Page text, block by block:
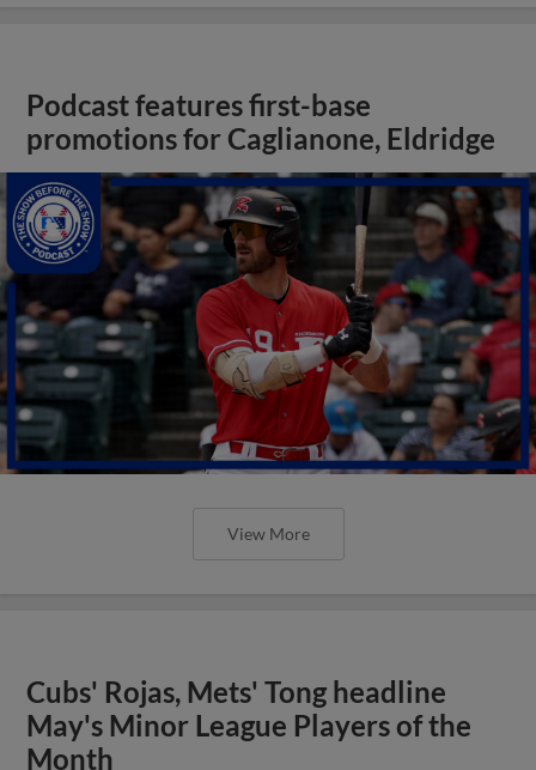
Podcast features first-base
promotions for Caglianone, Eldridge
View More
Cubs' Rojas, Mets' Tong headline
May's Minor League Players of the
Month